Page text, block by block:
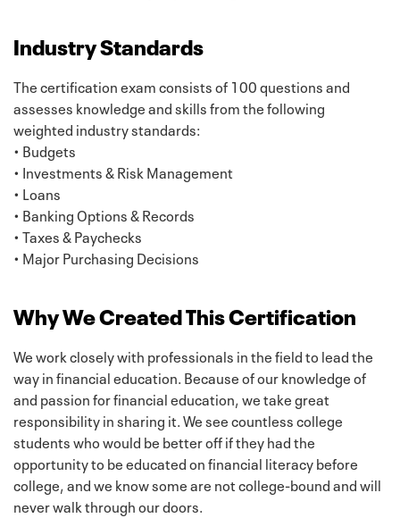
Industry Standards
The certification exam consists of 100 questions and
assesses knowledge and skills from the following
weighted industry standards:
• Budgets
• Investments & Risk Management
• Loans
• Banking Options & Records
• Taxes & Paychecks
• Major Purchasing Decisions
Why We Created This Certification
We work closely with professionals in the field to lead the
way in financial education. Because of our knowledge of
and passion for financial education, we take great
responsibility in sharing it. We see countless college
students who would be better off if they had the
opportunity to be educated on financial literacy before
college, and we know some are not college-bound and will
never walk through our doors.